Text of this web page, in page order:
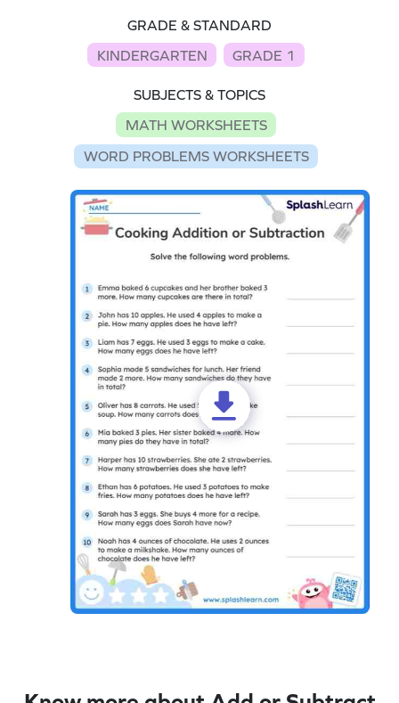
GRADE & STANDARD
KINDERGARTEN
GRADE 1
SUBJECTS & TOPICS
MATH WORKSHEETS
WORD PROBLEMS WORKSHEETS